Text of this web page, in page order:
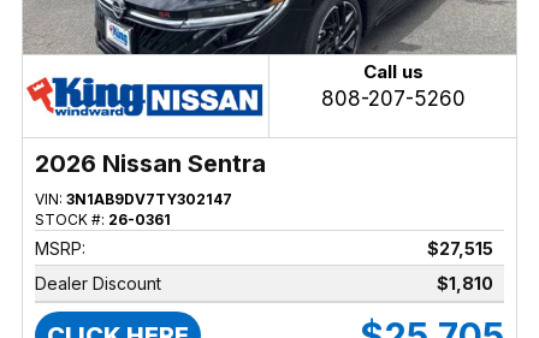
Call us
808-207-5260
2026 Nissan Sentra
VIN: 3N1AB9DV7TY302147
STOCK #: 26-0361
MSRP:
$27,515
Dealer Discount
$1,810